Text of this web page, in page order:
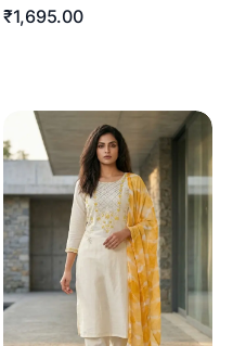
₹1,695.00